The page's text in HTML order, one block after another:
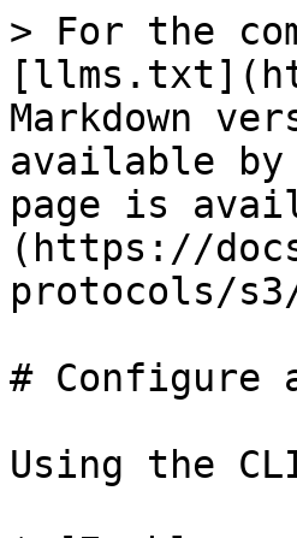
> For the
Markdown
available by
page is
(https://
protocols/
# Configure
Using the